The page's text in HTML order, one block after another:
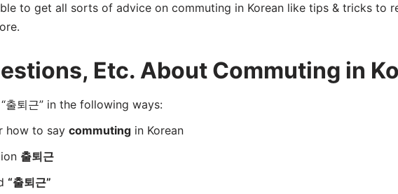
to get all sorts of advice on commuting in Korean like tips & tricks to
Etc. About Commuting in
퇴근” in the following ways:
how to say commutingin Korean
출퇴근
“출퇴근”